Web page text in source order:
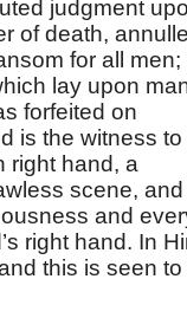
judgment
of death,
for all men;
lay upon
forfeited on
is the witness to
right hand, a
scene, and
and
right hand. In
this is seen to